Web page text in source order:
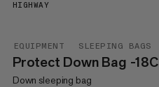
EQUIPMENT SLEEPING BAGS
Protect Down Bag -18C
Down sleeping bag
HIGHWAY